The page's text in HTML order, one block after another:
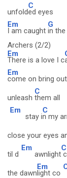
unfold
C
ed eyes
Em
I am caught
G
in the
Archers (2/2)
Em
There is a love I c
Em
come on bring
unleash
C
them all
Em
stay i
C
n my
close your eyes
til d
Em
awnlight
C
the dawn
Em
light co